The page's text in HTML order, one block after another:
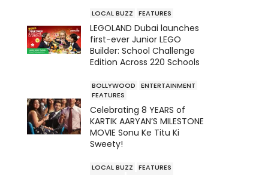
LOCAL BUZZ FEATURES
LEGOLAND Dubai launches
first-ever Junior LEGO
Builder: School Challenge
Edition Across 220 Schools
BOLLYWOOD
ENTERTAINMENT
FEATURES
Celebrating 8 YEARS of
KARTIK AARYAN’S MILESTONE
MOVIE Sonu Ke Titu Ki
Sweety!
LOCAL BUZZ
FEATURES